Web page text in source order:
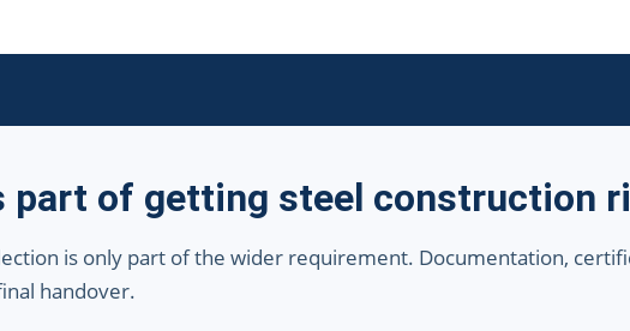
part of getting steel construction
is only part of the wider requirement. Documentation,
handover.